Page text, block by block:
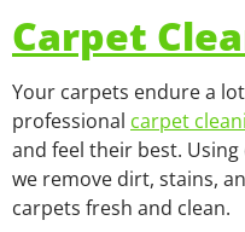
Carpet
Your carpets endure a
professional carpet
and feel their best.
we remove dirt, stains,
carpets fresh and clean.